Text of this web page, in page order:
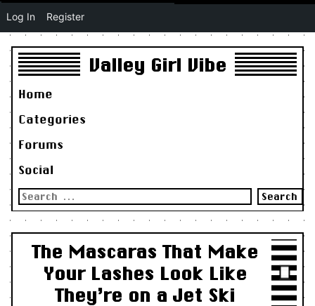
Valley Girl Vibe
Home
Categories
Forums
Social
Search
for:
The Mascaras That Make
Your Lashes Look Like
They’re on a Jet Ski
Log In Register